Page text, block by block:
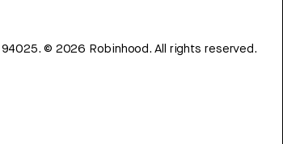
94025. © 2026 Robinhood. All rights reserved.